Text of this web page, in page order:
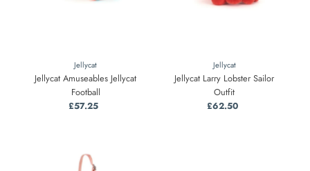
Jellycat
Jellycat Amuseables Jellycat
Football
Regular
£57.25
Jellycat
Jellycat Larry Lobster Sailor
Outfit
Regular
£62.50